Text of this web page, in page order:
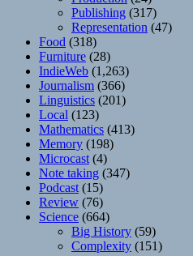
Publishing (317)
Representation (47)
Food (318)
Furniture (28)
IndieWeb (1,263)
Journalism (366)
Linguistics (201)
Local (123)
Mathematics (413)
Memory (198)
Microcast (4)
Note taking (347)
Podcast (15)
Review (76)
Science (664)
Big History (59)
Complexity (151)